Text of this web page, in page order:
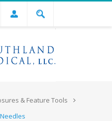
& Feature Tools